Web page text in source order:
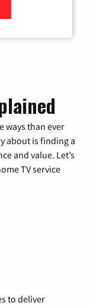
ways than ever
about is finding a
and value. Let’s
TV service
to deliver